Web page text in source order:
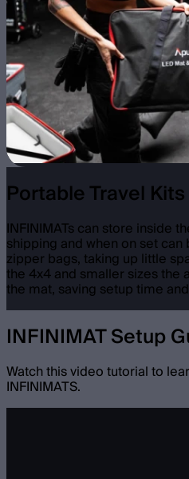
Portable Travel Kits
INFINIMATs can store inside
shipping and when on set
zipper bags, taking up little
the 4x4 and smaller sizes the
the mat, saving setup time
INFINIMAT Setup
Watch this video tutorial to
INFINIMATS.